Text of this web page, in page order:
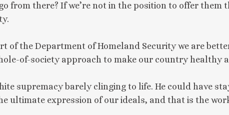
from there? If we’re not in the position to offer them
of the Department of Homeland Security we are
of-society approach to make our country healthy
supremacy barely clinging to life. He could have
ultimate expression of our ideals, and that is the